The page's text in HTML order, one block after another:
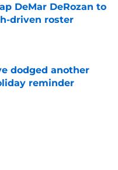
DeMar DeRozan to
driven roster
dodged another
reminder
Date